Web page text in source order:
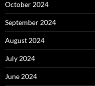
October 2024
September 2024
August 2024
July 2024
June 2024